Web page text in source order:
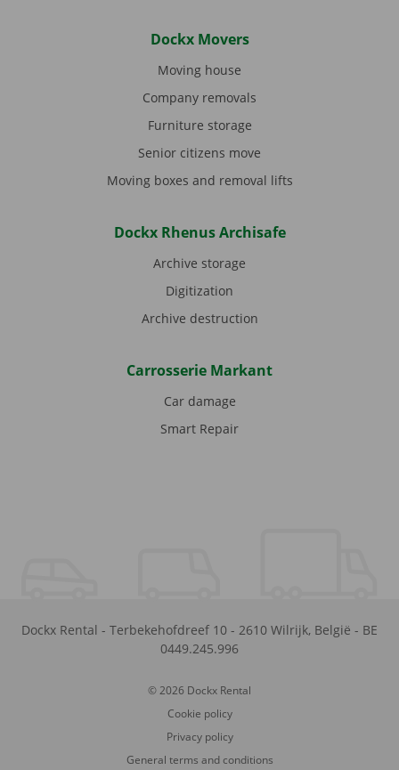
Dockx Movers
Moving house
Company removals
Furniture storage
Senior citizens move
Moving boxes and removal lifts
Dockx Rhenus Archisafe
Archive storage
Digitization
Archive destruction
Carrosserie Markant
Car damage
Smart Repair
Dockx Rental - Terbekehofdreef 10 - 2610 Wilrijk, België - BE
0449.245.996
© 2026 Dockx Rental
Cookie policy
Privacy policy
General terms and conditions